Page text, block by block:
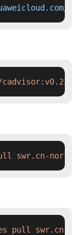
swr.cn-north-
pull swr.cn-